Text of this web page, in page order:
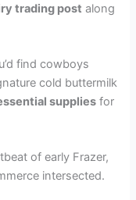
trading post along
find cowboys
cold buttermilk
supplies for
of early Frazer,
intersected.